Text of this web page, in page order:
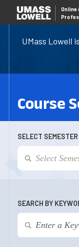
UMass Lowell
Online
Course
SELECT SEMESTER
SEARCH BY